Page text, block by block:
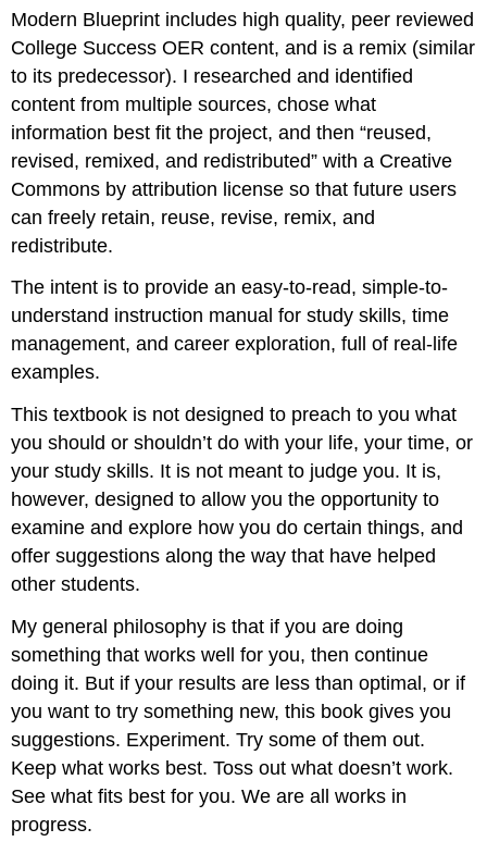
Modern Blueprint includes high quality, peer reviewed
College Success OER content, and is a remix (similar
to its predecessor). I researched and identified
content from multiple sources, chose what
information best fit the project, and then “reused,
revised, remixed, and redistributed” with a Creative
Commons by attribution license so that future users
can freely retain, reuse, revise, remix, and
redistribute.
The intent is to provide an easy-to-read, simple-to-
understand instruction manual for study skills, time
management, and career exploration, full of real-life
examples.
This textbook is not designed to preach to you what
you should or shouldn’t do with your life, your time, or
your study skills. It is not meant to judge you. It is,
however, designed to allow you the opportunity to
examine and explore how you do certain things, and
offer suggestions along the way that have helped
other students.
My general philosophy is that if you are doing
something that works well for you, then continue
doing it. But if your results are less than optimal, or if
you want to try something new, this book gives you
suggestions. Experiment. Try some of them out.
Keep what works best. Toss out what doesn’t work.
See what fits best for you. We are all works in
progress.